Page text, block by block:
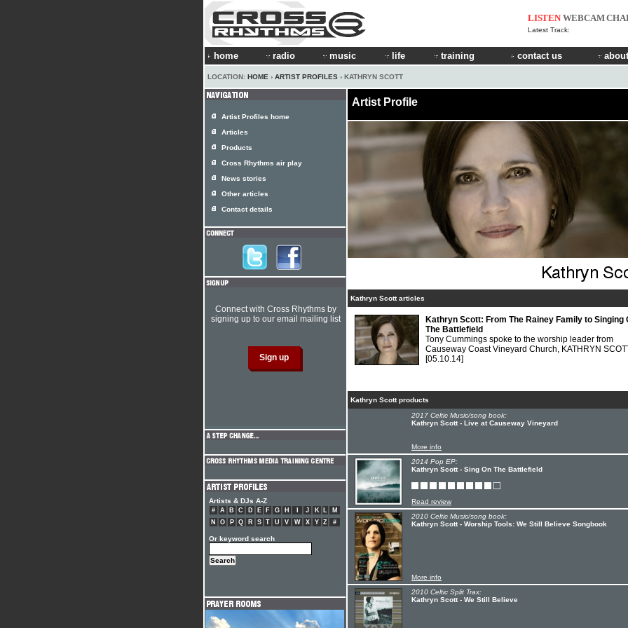
LISTEN WEBCAM
Latest Track:
home radio music life training contact us
LOCATION: HOME › ARTIST PROFILES › KATHRYN SCOTT
Artist Profile
Kathryn Scott articles
Kathryn Scott: From The Rainey Family to Singing
The Battlefield
Tony Cummings spoke to the worship leader from
Causeway Coast Vineyard Church, KATHRYN
[05.10.14]
Kathryn Scott products
2017 Celtic Music/song book:
Kathryn Scott - Live at Causeway Vineyard
More info
2014 Pop EP:
Kathryn Scott - Sing On The Battlefield
Read review
2010 Celtic Music/song book:
Kathryn Scott - Worship Tools: We Still Believe Songbook
More info
2010 Celtic Split Trax:
Kathryn Scott - We Still Believe
Artist Profiles home
Articles
Products
Cross Rhythms air play
News stories
Other articles
Contact details
Connect with Cross Rhythms by
signing up to our email mailing list
Artists & DJs A-Z
# A B C D E F G H J K L
M
N
O P Q R S T U V W X Y Z #
Or keyword search